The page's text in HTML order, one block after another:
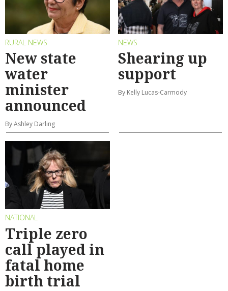
RURAL NEWS
New state
water
minister
announced
By Ashley Darling
NEWS
Shearing up
support
By Kelly Lucas-Carmody
NATIONAL
Triple zero
call played in
fatal home
birth trial